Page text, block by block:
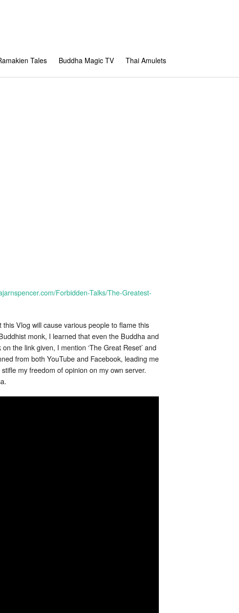
Tales Buddha Magic TV Thai Amulets
Forbidden-Talks/The-Greatest-
Vlog will cause various people to flame this
monk, I learned that even the Buddha and
the link given, I mention ‘The Great Reset’ and
from both YouTube and Facebook, leading me
my freedom of opinion on my own server.